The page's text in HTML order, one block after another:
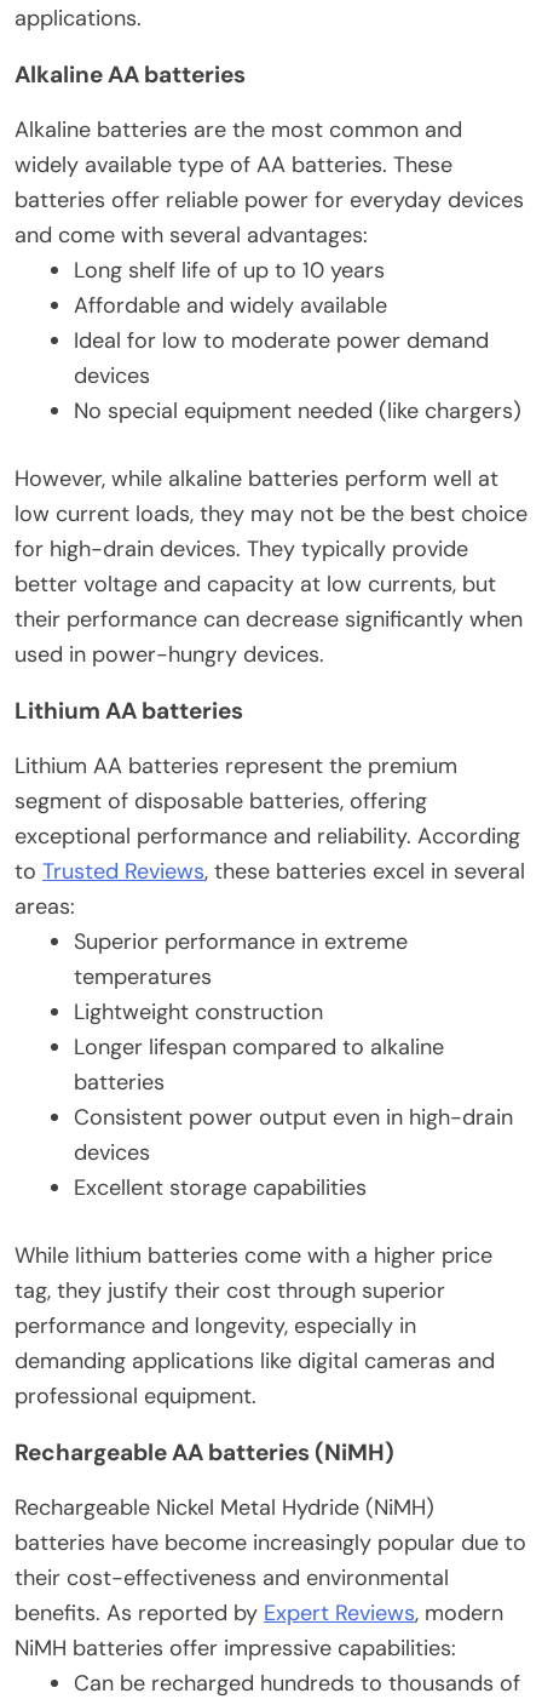
applications.
Alkaline AA batteries
Alkaline batteries are the most common and
widely available type of AA batteries. These
batteries offer reliable power for everyday devices
and come with several advantages:
Long shelf life of up to 10 years
Affordable and widely available
Ideal for low to moderate power demand
devices
No special equipment needed (like chargers)
However, while alkaline batteries perform well at
low current loads, they may not be the best choice
for high-drain devices. They typically provide
better voltage and capacity at low currents, but
their performance can decrease significantly when
used in power-hungry devices.
Lithium AA batteries
Lithium AA batteries represent the premium
segment of disposable batteries, offering
exceptional performance and reliability. According
to Trusted Reviews, these batteries excel in several
areas:
Superior performance in extreme
temperatures
Lightweight construction
Longer lifespan compared to alkaline
batteries
Consistent power output even in high-drain
devices
Excellent storage capabilities
While lithium batteries come with a higher price
tag, they justify their cost through superior
performance and longevity, especially in
demanding applications like digital cameras and
professional equipment.
Rechargeable AA batteries (NiMH)
Rechargeable Nickel Metal Hydride (NiMH)
batteries have become increasingly popular due to
their cost-effectiveness and environmental
benefits. As reported by Expert Reviews, modern
NiMH batteries offer impressive capabilities:
Can be recharged hundreds to thousands of